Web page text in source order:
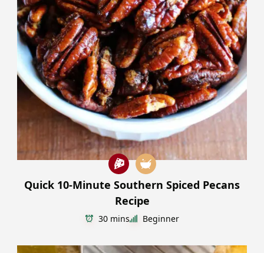
Quick 10-Minute Southern Spiced Pecans
Recipe
30 mins Beginner